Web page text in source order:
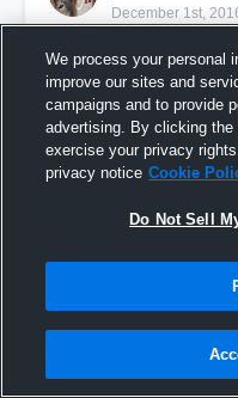
December 1st,
We process your personal
improve our sites and
campaigns and to provide
advertising. By clicking
exercise your privacy
privacy notice Cookie
Do Not Sell